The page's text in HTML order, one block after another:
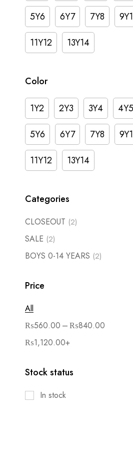
5Y6 6Y7 7Y8
11Y12
13Y14
Color
1Y2 2Y3 3Y4
4Y5
5Y6
6Y7 7Y8
11Y12
13Y14
Categories
CLOSEOUT (2)
SALE (2)
BOYS 0-14 YEARS (2)
Price
All
₨560.00 –₨840.00
₨1,120.00+
Stock status
In stock